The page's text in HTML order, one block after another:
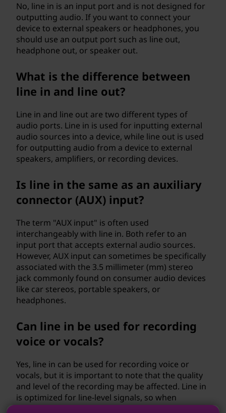
No, line in is an input port and is not designed for
outputting audio. If you want to connect your
device to external speakers or headphones, you
should use an output port such as line out,
headphone out, or speaker out.
What is the difference between
line in and line out?
Line in and line out are two different types of
audio ports. Line in is used for inputting external
audio sources into a device, while line out is used
for outputting audio from a device to external
speakers, amplifiers, or recording devices.
Is line in the same as an auxiliary
connector (AUX) input?
The term "AUX input" is often used
interchangeably with line in. Both refer to an
input port that accepts external audio sources.
However, AUX input can sometimes be specifically
associated with the 3.5 millimeter (mm) stereo
jack commonly found on consumer audio devices
like car stereos, portable speakers, or
headphones.
Can line in be used for recording
voice or vocals?
Yes, line in can be used for recording voice or
vocals, but it is important to note that the quality
and level of the recording may be affected. Line in
is optimized for line-level signals, so when
recording voice or vocals, it is recommended to